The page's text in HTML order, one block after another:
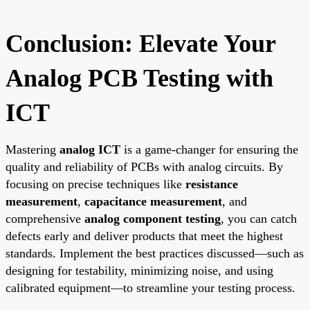
Conclusion: Elevate Your
Analog PCB Testing with
ICT
Mastering analog ICT is a game-changer for ensuring the
quality and reliability of PCBs with analog circuits. By
focusing on precise techniques like resistance
measurement, capacitance measurement, and
comprehensive analog component testing, you can catch
defects early and deliver products that meet the highest
standards. Implement the best practices discussed—such as
designing for testability, minimizing noise, and using
calibrated equipment—to streamline your testing process.